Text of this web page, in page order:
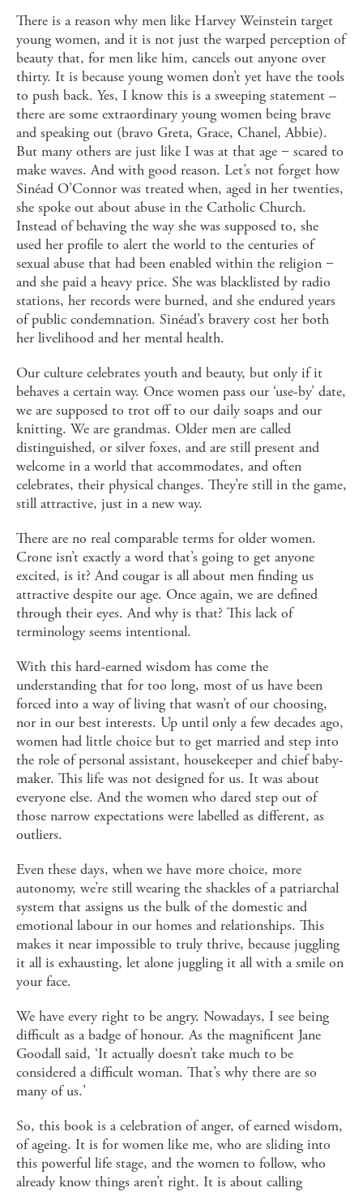
There is a reason why men like Harvey Weinstein target
young women, and it is not just the warped perception of
beauty that, for men like him, cancels out anyone over
thirty. It is because young women don’t yet have the tools
to push back. Yes, I know this is a sweeping statement –
there are some extraordinary young women being brave
and speaking out (bravo Greta, Grace, Chanel, Abbie).
But many others are just like I was at that age − scared to
make waves. And with good reason. Let’s not forget how
Sinéad O’Connor was treated when, aged in her twenties,
she spoke out about abuse in the Catholic Church.
Instead of behaving the way she was supposed to, she
used her profile to alert the world to the centuries of
sexual abuse that had been enabled within the religion −
and she paid a heavy price. She was blacklisted by radio
stations, her records were burned, and she endured years
of public condemnation. Sinéad’s bravery cost her both
her livelihood and her mental health.
Our culture celebrates youth and beauty, but only if it
behaves a certain way. Once women pass our ‘use-by’ date,
we are supposed to trot off to our daily soaps and our
knitting. We are grandmas. Older men are called
distinguished, or silver foxes, and are still present and
welcome in a world that accommodates, and often
celebrates, their physical changes. They’re still in the game,
still attractive, just in a new way.
There are no real comparable terms for older women.
Crone isn’t exactly a word that’s going to get anyone
excited, is it? And cougar is all about men finding us
attractive despite our age. Once again, we are defined
through their eyes. And why is that? This lack of
terminology seems intentional.
With this hard-earned wisdom has come the
understanding that for too long, most of us have been
forced into a way of living that wasn’t of our choosing,
nor in our best interests. Up until only a few decades ago,
women had little choice but to get married and step into
the role of personal assistant, housekeeper and chief baby-
maker. This life was not designed for us. It was about
everyone else. And the women who dared step out of
those narrow expectations were labelled as different, as
outliers.
Even these days, when we have more choice, more
autonomy, we’re still wearing the shackles of a patriarchal
system that assigns us the bulk of the domestic and
emotional labour in our homes and relationships. This
makes it near impossible to truly thrive, because juggling
it all is exhausting, let alone juggling it all with a smile on
your face.
We have every right to be angry. Nowadays, I see being
difficult as a badge of honour. As the magnificent Jane
Goodall said, ‘It actually doesn’t take much to be
considered a difficult woman. That’s why there are so
many of us.’
So, this book is a celebration of anger, of earned wisdom,
of ageing. It is for women like me, who are sliding into
this powerful life stage, and the women to follow, who
already know things aren’t right. It is about calling